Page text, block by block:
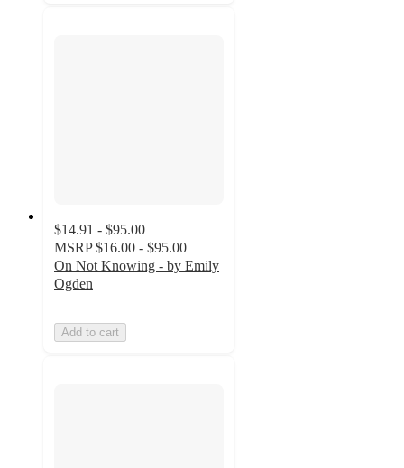
$14.91 - $95.00
MSRP $16.00 - $95.00
On Not Knowing - by Emily
Ogden
Add to cart